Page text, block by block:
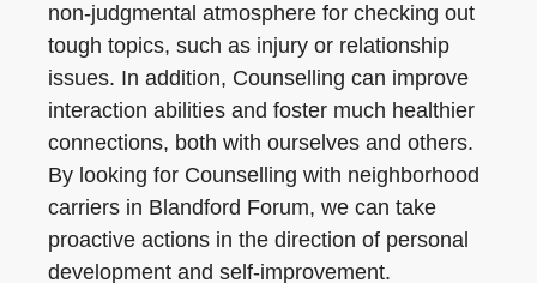
non-judgmental atmosphere for checking out
tough topics, such as injury or relationship
issues. In addition, Counselling can improve
interaction abilities and foster much healthier
connections, both with ourselves and others.
By looking for Counselling with neighborhood
carriers in Blandford Forum, we can take
proactive actions in the direction of personal
development and self-improvement.